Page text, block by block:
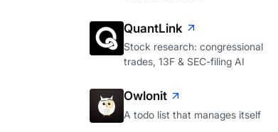
QuantLink
Stock research: congressional
trades, 13F & SEC-filing AI
Owlonit
A todo list that manages itself